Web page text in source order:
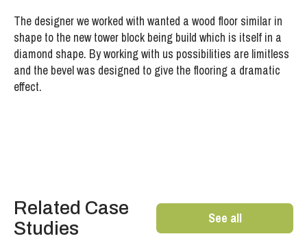
The designer we worked with wanted a wood floor similar in
shape to the new tower block being build which is itself in a
diamond shape. By working with us possibilities are limitless
and the bevel was designed to give the flooring a dramatic
effect.
Related Case
Studies
See all